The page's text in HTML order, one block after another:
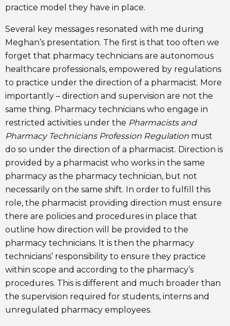
practice model they have in place.
Several key messages resonated with me during
Meghan’s presentation. The first is that too often we
forget that pharmacy technicians are autonomous
healthcare professionals, empowered by regulations
to practice under the direction of a pharmacist. More
importantly – direction and supervision are not the
same thing. Pharmacy technicians who engage in
restricted activities under the Pharmacists and
Pharmacy Technicians Profession Regulation must
do so under the direction of a pharmacist. Direction is
provided by a pharmacist who works in the same
pharmacy as the pharmacy technician, but not
necessarily on the same shift. In order to fulfill this
role, the pharmacist providing direction must ensure
there are policies and procedures in place that
outline how direction will be provided to the
pharmacy technicians. It is then the pharmacy
technicians’ responsibility to ensure they practice
within scope and according to the pharmacy’s
procedures. This is different and much broader than
the supervision required for students, interns and
unregulated pharmacy employees.